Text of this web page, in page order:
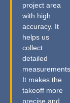
project area
with high
accuracy. It
helps us
collect
detailed
measurements.
It makes the
takeoff more
precise and